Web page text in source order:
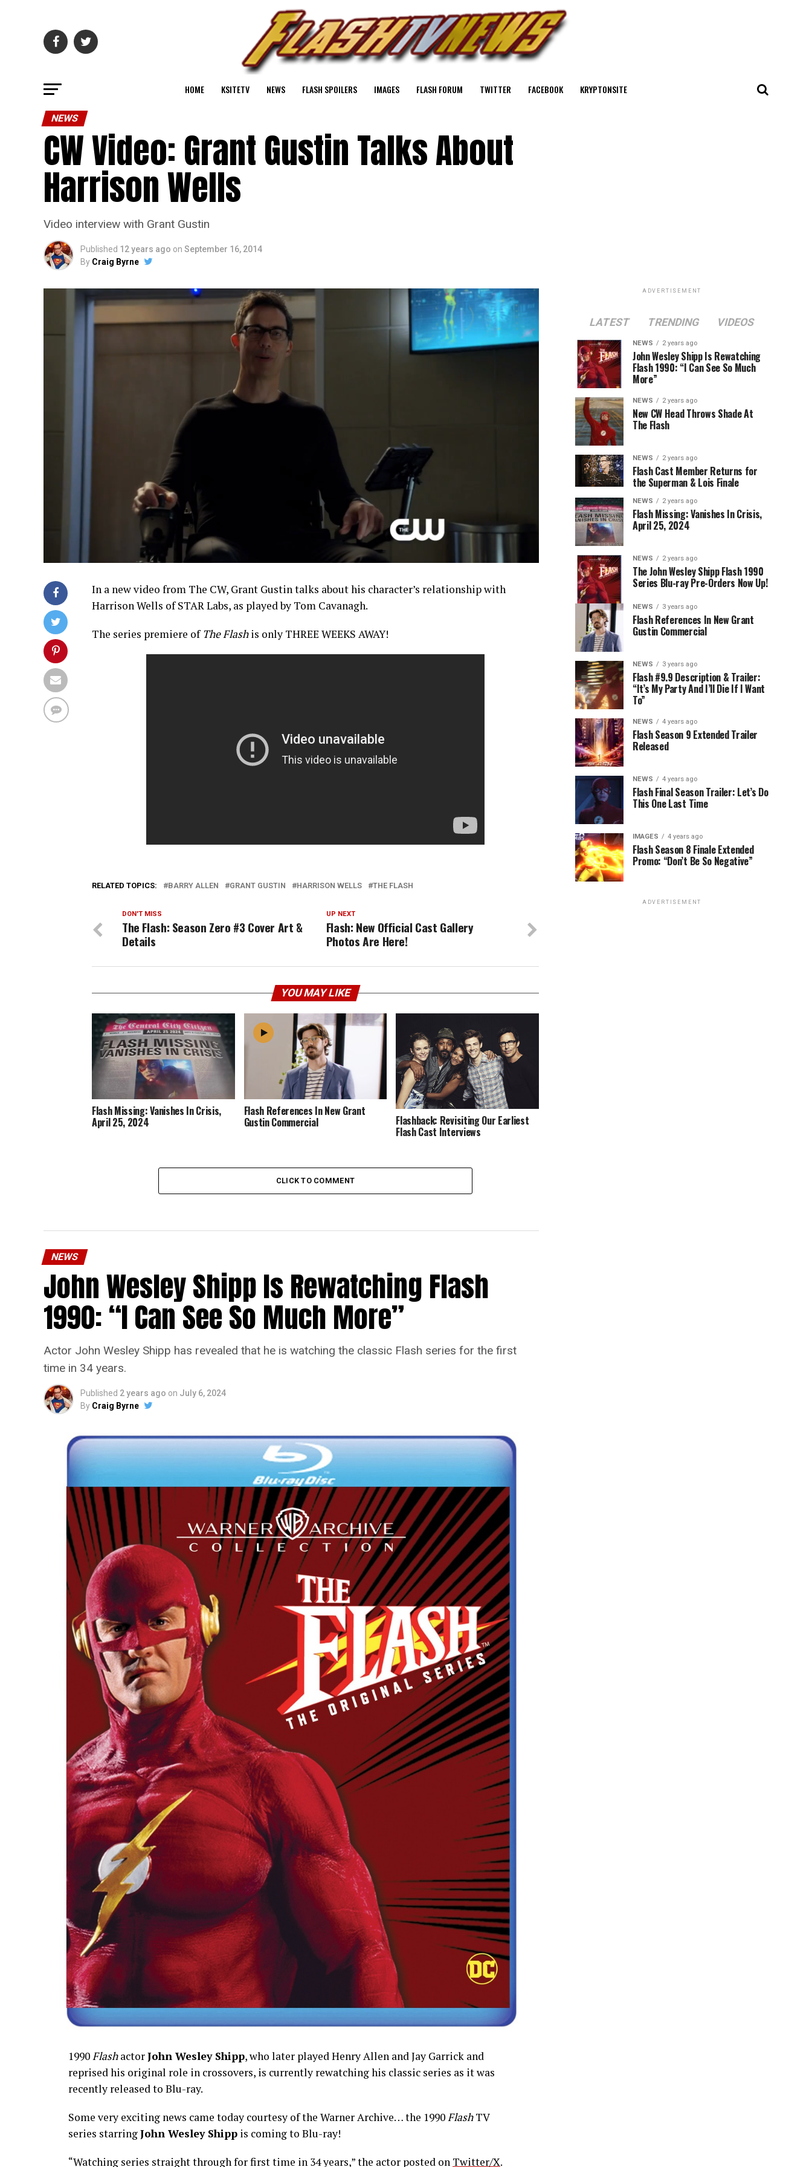
HOME KSITETV NEWS FLASH SPOILERS IMAGES FLASH FORUM TWITTER FACEBOOK KRYPTONSITE
NEWS
CW Video: Grant Gustin Talks About
Harrison Wells
Video interview with Grant Gustin
Published 12 years ago on September 16, 2014
By Craig Byrne
In a new video from The CW, Grant Gustin talks about his character’s relationship with
Harrison Wells of STAR Labs, as played by Tom Cavanagh.
The series premiere ofThe Flashis only THREE WEEKS AWAY!
RELATED TOPICS: BARRY ALLEN GRANT GUSTIN HARRISON WELLS THE FLASH
UP NEXT
Flash: New Official Cast Gallery
Photos Are Here!
DON'T MISS
The Flash: Season Zero #3 Cover Art &
Details
YOU MAY LIKE
Flash Missing: Vanishes In Crisis,
April 25, 2024
Flash References In New Grant
Gustin Commercial Flashback: Revisiting Our Earliest
Flash Cast Interviews
CLICK TO COMMENT
NEWS
John Wesley Shipp Is Rewatching Flash
1990: “I Can See So Much More”
Actor John Wesley Shipp has revealed that he is watching the classic Flash series for the first
time in 34 years.
Published 2 years ago on July 6, 2024
By Craig Byrne
1990FlashactorJohn Wesley Shipp, who later played Henry Allen and Jay Garrick and
reprised his original role in crossovers, is currently rewatching his classic series as it was
recently released to Blu-ray.
Some very exciting news came today courtesy of the Warner Archive… the 1990FlashTV
series starringJohn Wesley Shipp is coming to Blu-ray!
“Watching series straight through for first time in 34 years,” the actor posted on Twitter/X.
ADVERTISEMENT
LATEST TRENDING VIDEOS
NEWS 2 years ago
John Wesley Shipp Is Rewatching
Flash 1990: “I Can See So Much
More”
NEWS 2 years ago
New CW Head Throws Shade At
The Flash
NEWS 2 years ago
Flash Cast Member Returns for
the Superman & Lois Finale
NEWS 2 years ago
Flash Missing: Vanishes In Crisis,
April 25, 2024
NEWS 2 years ago
The John Wesley Shipp Flash 1990
Series Blu-ray Pre-Orders Now Up!
NEWS 3 years ago
Flash References In New Grant
Gustin Commercial
NEWS 3 years ago
Flash #9.9 Description & Trailer:
“It’s My Party And I’ll Die If I Want
To”
NEWS 4 years ago
Flash Season 9 Extended Trailer
Released
NEWS 4 years ago
Flash Final Season Trailer: Let’s Do
This One Last Time
IMAGES 4 years ago
Flash Season 8 Finale Extended
Promo: “Don’t Be So Negative”
ADVERTISEMENT